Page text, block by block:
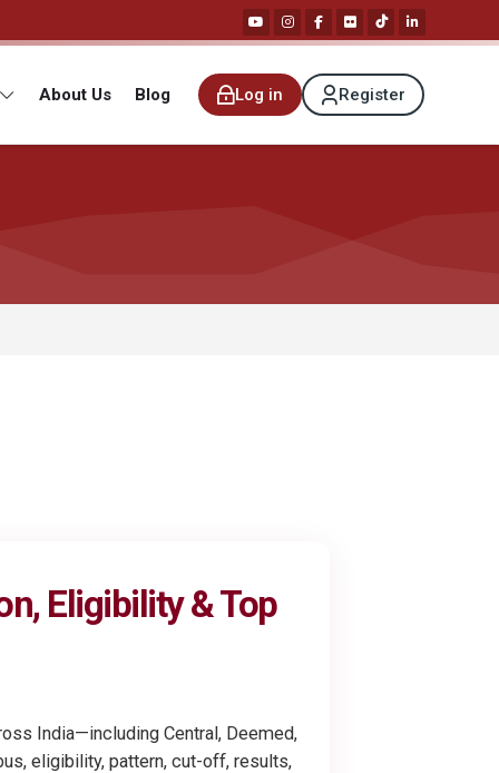
About Us Blog Log in Register
Eligibility & Top
India—including Central, Deemed,
eligibility, pattern, cut-off, results,